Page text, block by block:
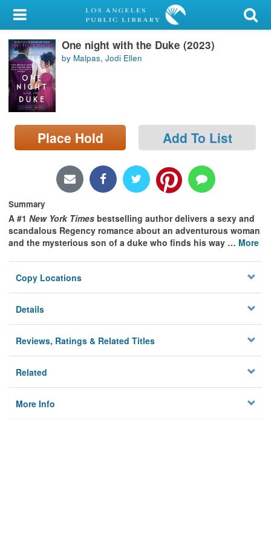
My Account
Library Card
Sign In
Search
Locations/Hours (external
page)
One night with the Duke (2023)
by Malpas, Jodi Ellen
Place Hold Add To List
Summary
A #1 New York Times bestselling author delivers a sexy and
scandalous Regency romance about an adventurous woman
and the mysterious son of a duke who finds his way … More
Copy Locations
Details
Reviews, Ratings & Related Titles
Related
More Info